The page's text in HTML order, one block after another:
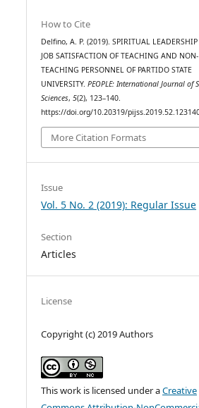
How to Cite
Delfino, A. P. (2019). SPIRITUAL
JOB SATISFACTION OF TEACHING AND NON-
TEACHING PERSONNEL OF PARTIDO STATE
UNIVERSITY.PEOPLE: International Journal of
Sciences,5(2), 123–140.
https://doi.org/10.20319/
More Citation Formats
Issue
Vol. 5 No. 2 (2019): Regular Issue
Section
Articles
License
Copyright (c) 2019 Authors
This work is licensed under aCreative